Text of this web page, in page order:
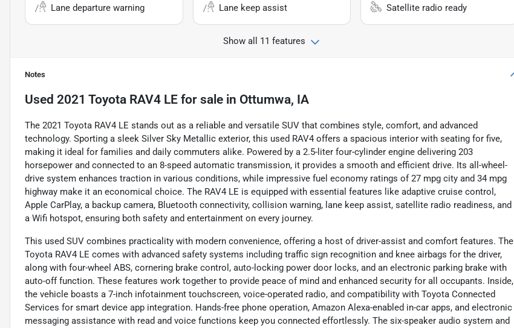
Lane departure warning Lane keep assist Satellite radio ready
Show all 11 features
Notes
Used 2021 Toyota RAV4 LE for sale in Ottumwa, IA
The 2021 Toyota RAV4 LE stands out as a reliable and versatile SUV that combines style, comfort, and advanced
technology. Sporting a sleek Silver Sky Metallic exterior, this used RAV4 offers a spacious interior with seating for five,
making it ideal for families and daily commuters alike. Powered by a 2.5-liter four-cylinder engine delivering 203
horsepower and connected to an 8-speed automatic transmission, it provides a smooth and efficient drive. Its all-wheel-
drive system enhances traction in various conditions, while impressive fuel economy ratings of 27 mpg city and 34 mpg
highway make it an economical choice. The RAV4 LE is equipped with essential features like adaptive cruise control,
Apple CarPlay, a backup camera, Bluetooth connectivity, collision warning, lane keep assist, satellite radio readiness, and
a Wifi hotspot, ensuring both safety and entertainment on every journey.
This used SUV combines practicality with modern convenience, offering a host of driver-assist and comfort features. The
Toyota RAV4 LE comes with advanced safety systems including traffic sign recognition and knee airbags for the driver,
along with four-wheel ABS, cornering brake control, auto-locking power door locks, and an electronic parking brake with
auto-off function. These features work together to provide peace of mind and enhanced security for all occupants. Inside,
the vehicle boasts a 7-inch infotainment touchscreen, voice-operated radio, and compatibility with Toyota Connected
Services for smart device app integration. Hands-free phone operation, Amazon Alexa-enabled in-car apps, and electronic
messaging assistance with read and voice functions keep you connected effortlessly. The six-speaker audio system and